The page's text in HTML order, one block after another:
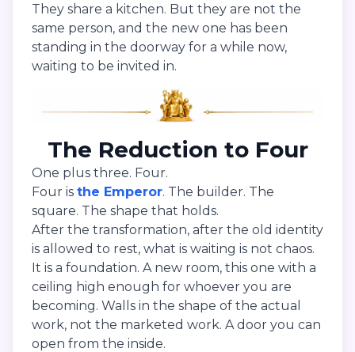
They share a kitchen. But they are not the
same person, and the new one has been
standing in the doorway for a while now,
waiting to be invited in.
The Reduction to Four
One plus three. Four.
Four is the Emperor. The builder. The
square. The shape that holds.
After the transformation, after the old identity
is allowed to rest, what is waiting is not chaos.
It is a foundation. A new room, this one with a
ceiling high enough for whoever you are
becoming. Walls in the shape of the actual
work, not the marketed work. A door you can
open from the inside.